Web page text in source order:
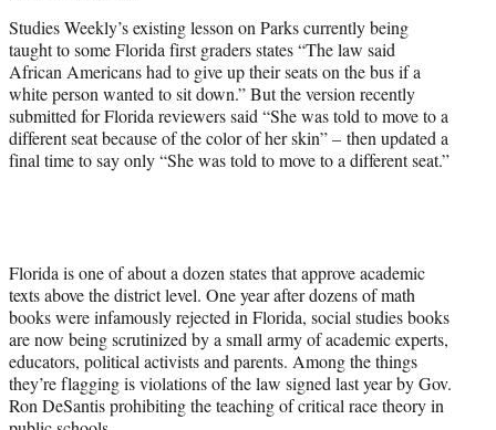
Studies Weekly’s existing lesson on Parks currently being
taught to some Florida first graders states “The law said
African Americans had to give up their seats on the bus if a
white person wanted to sit down.” But the version recently
submitted for Florida reviewers said “She was told to move to a
different seat because of the color of her skin” – then updated a
final time to say only “She was told to move to a different seat.”
Florida is one of about a dozen states that approve academic
texts above the district level. One year after dozens of math
books were infamously rejected in Florida, social studies books
are now being scrutinized by a small army of academic experts,
educators, political activists and parents. Among the things
they’re flagging is violations of the law signed last year by Gov.
Ron DeSantis prohibiting the teaching of critical race theory in